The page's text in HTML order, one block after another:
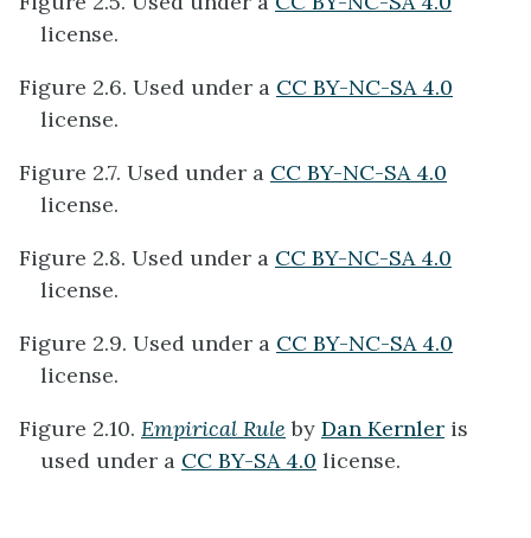
license.
Figure 2.6. Used under a CC BY-NC-SA 4.0
license.
Figure 2.7. Used under a CC BY-NC-SA 4.0
license.
Figure 2.8. Used under a CC BY-NC-SA 4.0
license.
Figure 2.9. Used under a CC BY-NC-SA 4.0
license.
Figure 2.10. Empirical Rule by Dan Kernler is
used under a CC BY-SA 4.0 license.